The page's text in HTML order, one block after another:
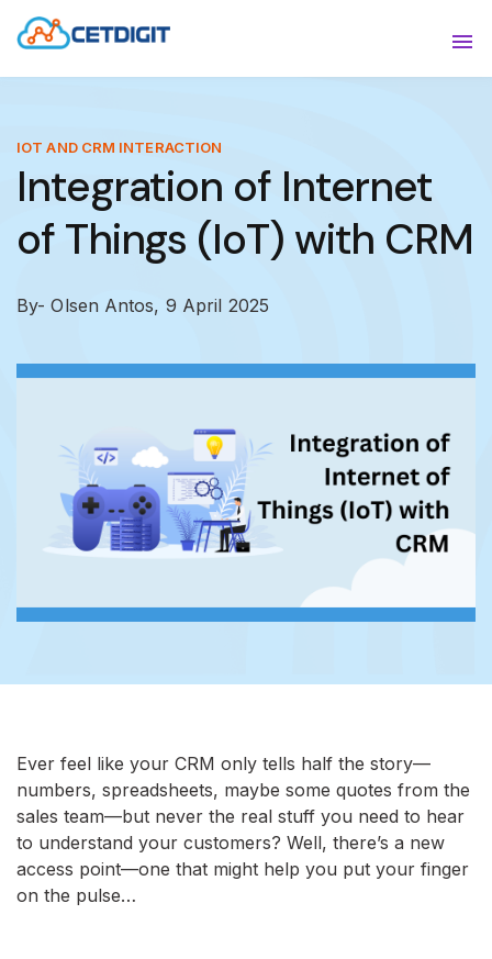
ABOUT
INDUSTRIES
RESOURCES
IOT AND CRM INTERACTION
Integration of Internet
of Things (IoT) with CRM
By- Olsen Antos, 9 April 2025
Ever feel like your CRM only tells half the story—
numbers, spreadsheets, maybe some quotes from the
sales team—but never the real stuff you need to hear
to understand your customers? Well, there’s a new
access point—one that might help you put your finger
on the pulse…